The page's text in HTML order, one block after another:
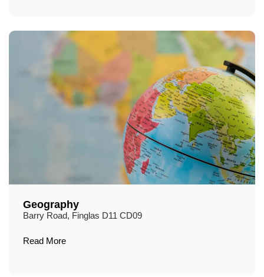
Geography
Barry Road, Finglas D11 CD09
Read More